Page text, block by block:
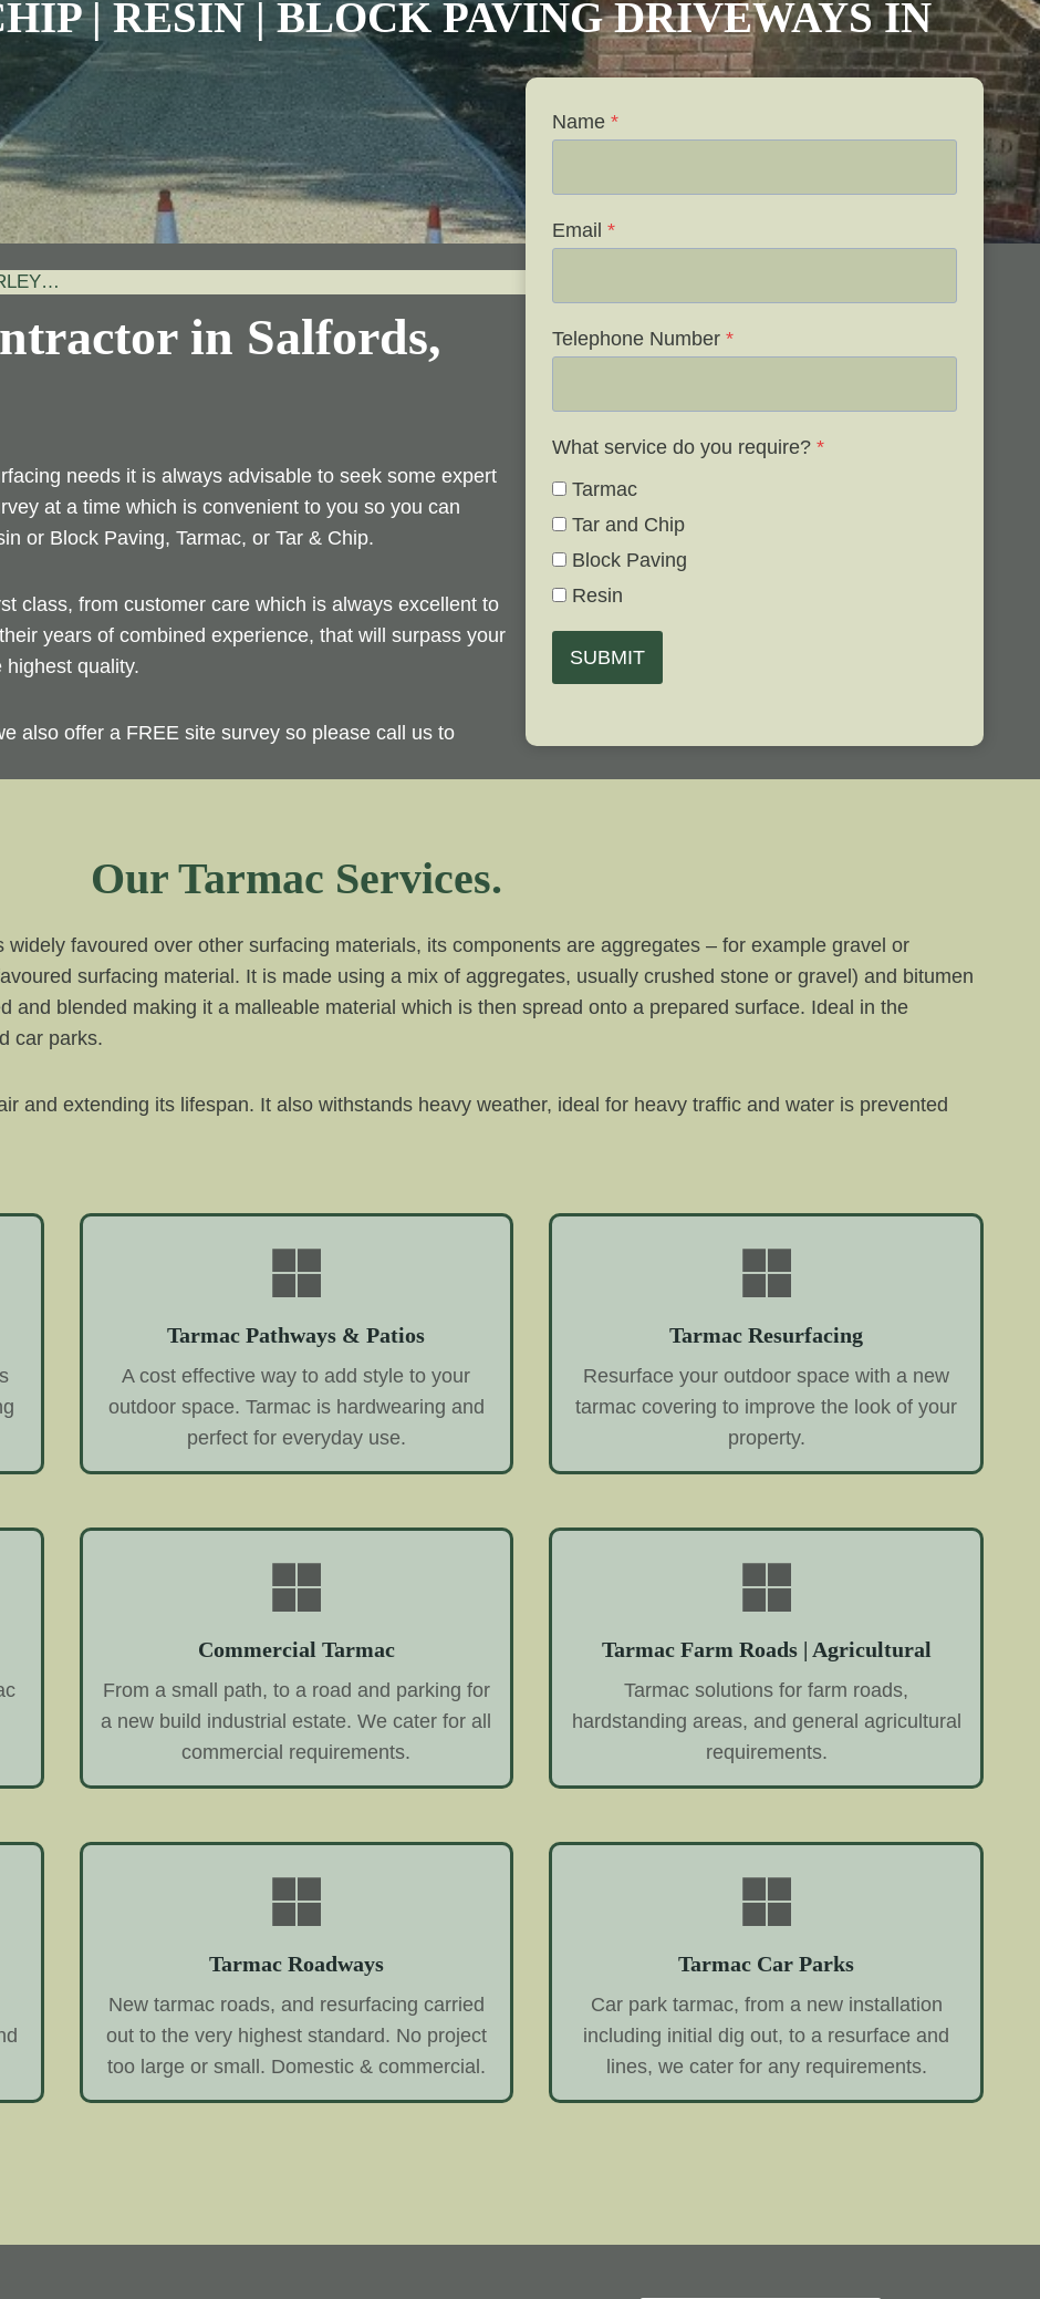
| RESIN | BLOCK PAVING DRIVEWAYS IN
in Salfords,
needs it is always advisable to seek some expert
at a time which is convenient to you so you can
or Block Paving, Tarmac, or Tar & Chip.
class, from customer care which is always excellent to
years of combined experience, that will surpass your
quality.
also offer a FREE site survey so please call us to
Name *
Email *
Telephone Number *
What service do you require? *
Tarmac
Tar and Chip
Block Paving
Resin
SUBMIT
Our Tarmac Services.
favoured over other surfacing materials, its components are aggregates – for example gravel or
surfacing material. It is made using a mix of aggregates, usually crushed stone or gravel) and bitumen
and blended making it a malleable material which is then spread onto a prepared surface. Ideal in the
car parks.
and extending its lifespan. It also withstands heavy weather, ideal for heavy traffic and water is prevented
Tarmac Pathways & Patios
A cost effective way to add style to your
outdoor space. Tarmac is hardwearing and
perfect for everyday use.
Tarmac Resurfacing
Resurface your outdoor space with a new
tarmac covering to improve the look of your
property.
Commercial Tarmac
From a small path, to a road and parking for
a new build industrial estate. We cater for all
commercial requirements.
Tarmac Farm Roads | Agricultural
Tarmac solutions for farm roads,
hardstanding areas, and general agricultural
requirements.
Tarmac Roadways
New tarmac roads, and resurfacing carried
out to the very highest standard. No project
too large or small. Domestic & commercial.
Tarmac Car Parks
Car park tarmac, from a new installation
including initial dig out, to a resurface and
lines, we cater for any requirements.